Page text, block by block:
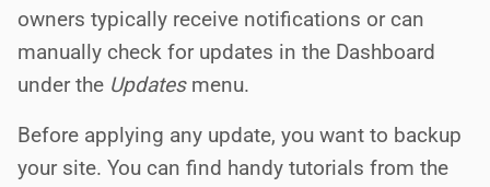
owners typically receive notifications or can
manually check for updates in the Dashboard
under the Updatesmenu.
Before applying any update, you want to backup
your site. You can find handy tutorials from the